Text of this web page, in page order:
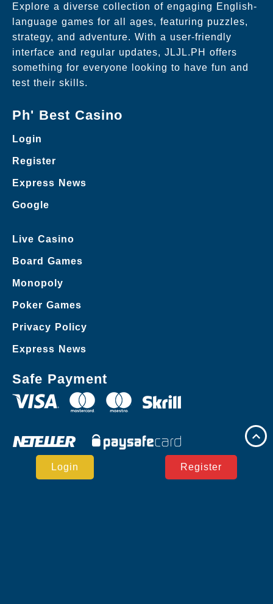
Explore a diverse collection of engaging English-
language games for all ages, featuring puzzles,
strategy, and adventure. With a user-friendly
interface and regular updates, JLJL.PH offers
something for everyone looking to have fun and
test their skills.
Ph' Best Casino
Login
Register
Express News
Google
Live Casino
Board Games
Monopoly
Poker Games
Privacy Policy
Express News
Safe Payment
Login Register